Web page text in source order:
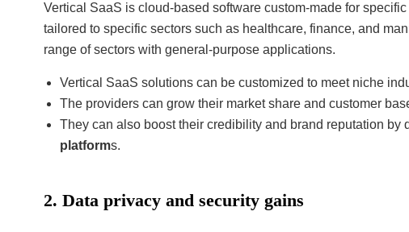
Vertical SaaS is cloud-based software custom-made for
tailored to specific sectors such as healthcare, finance, and
range of sectors with general-purpose applications.
Vertical SaaS solutions can be customized to meet niche
The providers can grow their market share and customer
They can also boost their credibility and brand reputation
platforms.
2. Data privacy and security gains